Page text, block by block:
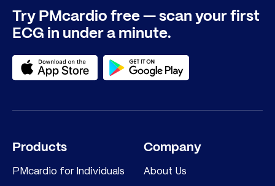
Try PMcardio free — scan your first
ECG in under a minute.
Products
PMcardio for Individuals
Company
About Us